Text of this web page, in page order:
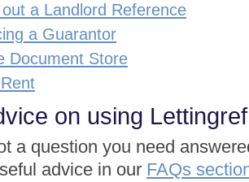
a Landlord Reference
a Guarantor
Document Store
on using
a question you need
advice in our FAQs